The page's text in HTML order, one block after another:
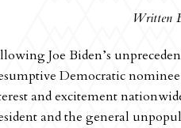
Written
Joe Biden’s
Democratic
and excitement
and the general